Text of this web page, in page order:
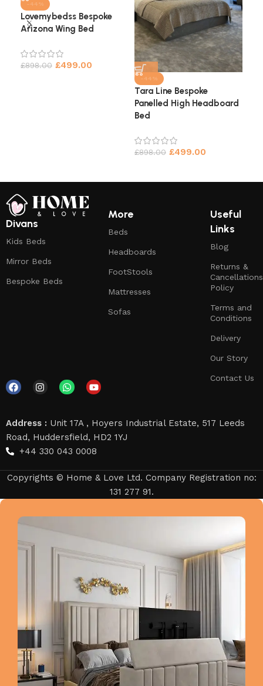
-44%
Lovemybedss Bespoke
Arizona Wing Bed
£898.00 £499.00
-44%
Tara Line Bespoke
Panelled High Headboard
Bed
£898.00 £499.00
Divans
Kids Beds
Mirror Beds
Bespoke Beds
More
Beds
Headboards
FootStools
Mattresses
Sofas
Useful
Links
Blog
Returns &
Cancellations
Policy
Terms and
Conditions
Delivery
Our Story
Contact Us
Address : Unit 17A , Hoyers Industrial Estate, 517 Leeds
Road, Huddersfield, HD2 1YJ
+44 330 043 0008
Copyrights © Home & Love Ltd. Company Registration no:
131 277 91.